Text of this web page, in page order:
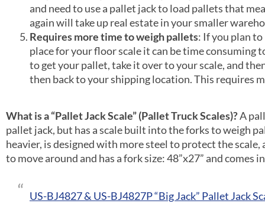
and need to use a pallet jack to load pallets that
again will take up real estate in your smaller
Requires more time to weigh pallets: If you plan
place for your floor scale it can be time consuming
to get your pallet, take it over to your scale, and
then back to your shipping location. This requires
What is a “Pallet Jack Scale” (Pallet Truck Scales)?A
pallet jack, but has a scale built into the forks to weigh
heavier, is designed with more steel to protect the scale,
to move around and has a fork size: 48”x27” and comes
US-BJ4827 & US-BJ4827P “Big Jack” Pallet Jack